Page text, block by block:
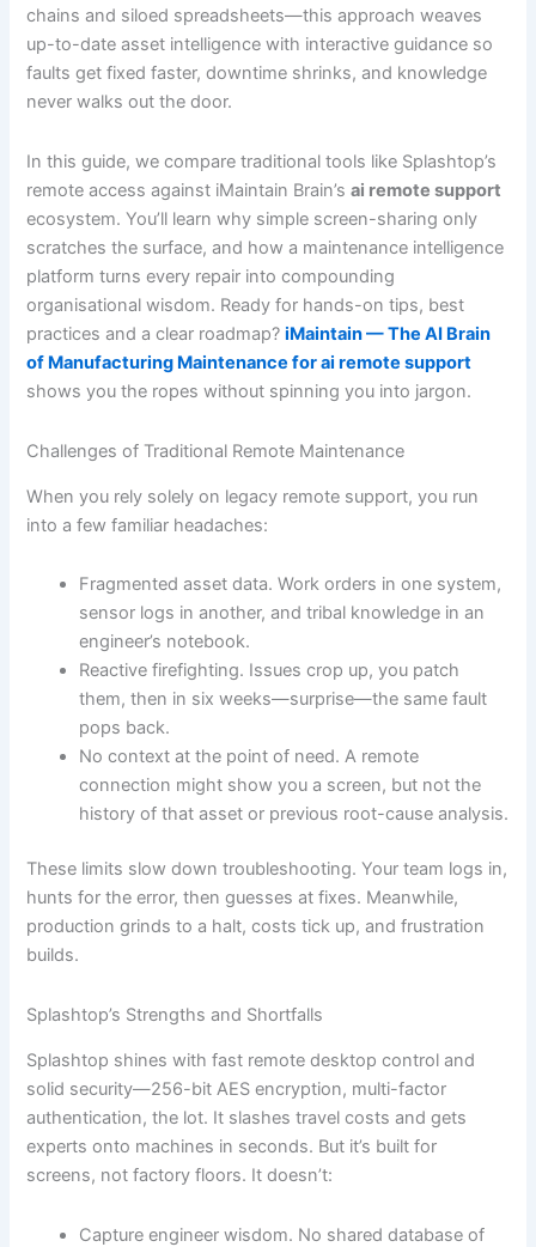
chains and siloed spreadsheets—this approach weaves
up-to-date asset intelligence with interactive guidance so
faults get fixed faster, downtime shrinks, and knowledge
never walks out the door.
In this guide, we compare traditional tools like Splashtop’s
remote access against iMaintain Brain’sai remote support
ecosystem. You’ll learn why simple screen-sharing only
scratches the surface, and how a maintenance intelligence
platform turns every repair into compounding
organisational wisdom. Ready for hands-on tips, best
practices and a clear roadmap?iMaintain — The AI Brain
of Manufacturing Maintenance for ai remote support
shows you the ropes without spinning you into jargon.
Challenges of Traditional Remote Maintenance
When you rely solely on legacy remote support, you run
into a few familiar headaches:
Fragmented asset data. Work orders in one system,
sensor logs in another, and tribal knowledge in an
engineer’s notebook.
Reactive firefighting. Issues crop up, you patch
them, then in six weeks—surprise—the same fault
pops back.
No context at the point of need. A remote
connection might show you a screen, but not the
history of that asset or previous root-cause analysis.
These limits slow down troubleshooting. Your team logs in,
hunts for the error, then guesses at fixes. Meanwhile,
production grinds to a halt, costs tick up, and frustration
builds.
Splashtop’s Strengths and Shortfalls
Splashtop shines with fast remote desktop control and
solid security—256-bit AES encryption, multi-factor
authentication, the lot. It slashes travel costs and gets
experts onto machines in seconds. But it’s built for
screens, not factory floors. It doesn’t:
Capture engineer wisdom. No shared database of